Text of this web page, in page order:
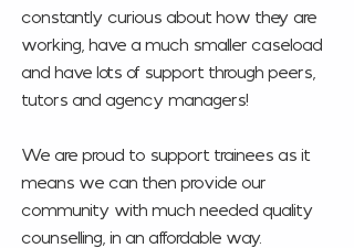
constantly curious about how they are
working, have a much smaller caseload
and have lots of support through peers,
tutors and agency managers!
We are proud to support trainees as it
means we can then provide our
community with much needed quality
counselling, in an affordable way.